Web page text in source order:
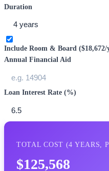
Duration
Include Room & Board ($18,672/
Annual Financial Aid
Loan Interest Rate (%)
TOTAL COST (4 YEARS,
$125,568